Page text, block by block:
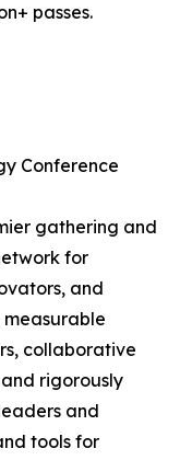
passes.
Conference
gathering and
for
and
collaborative
rigorously
and
tools for